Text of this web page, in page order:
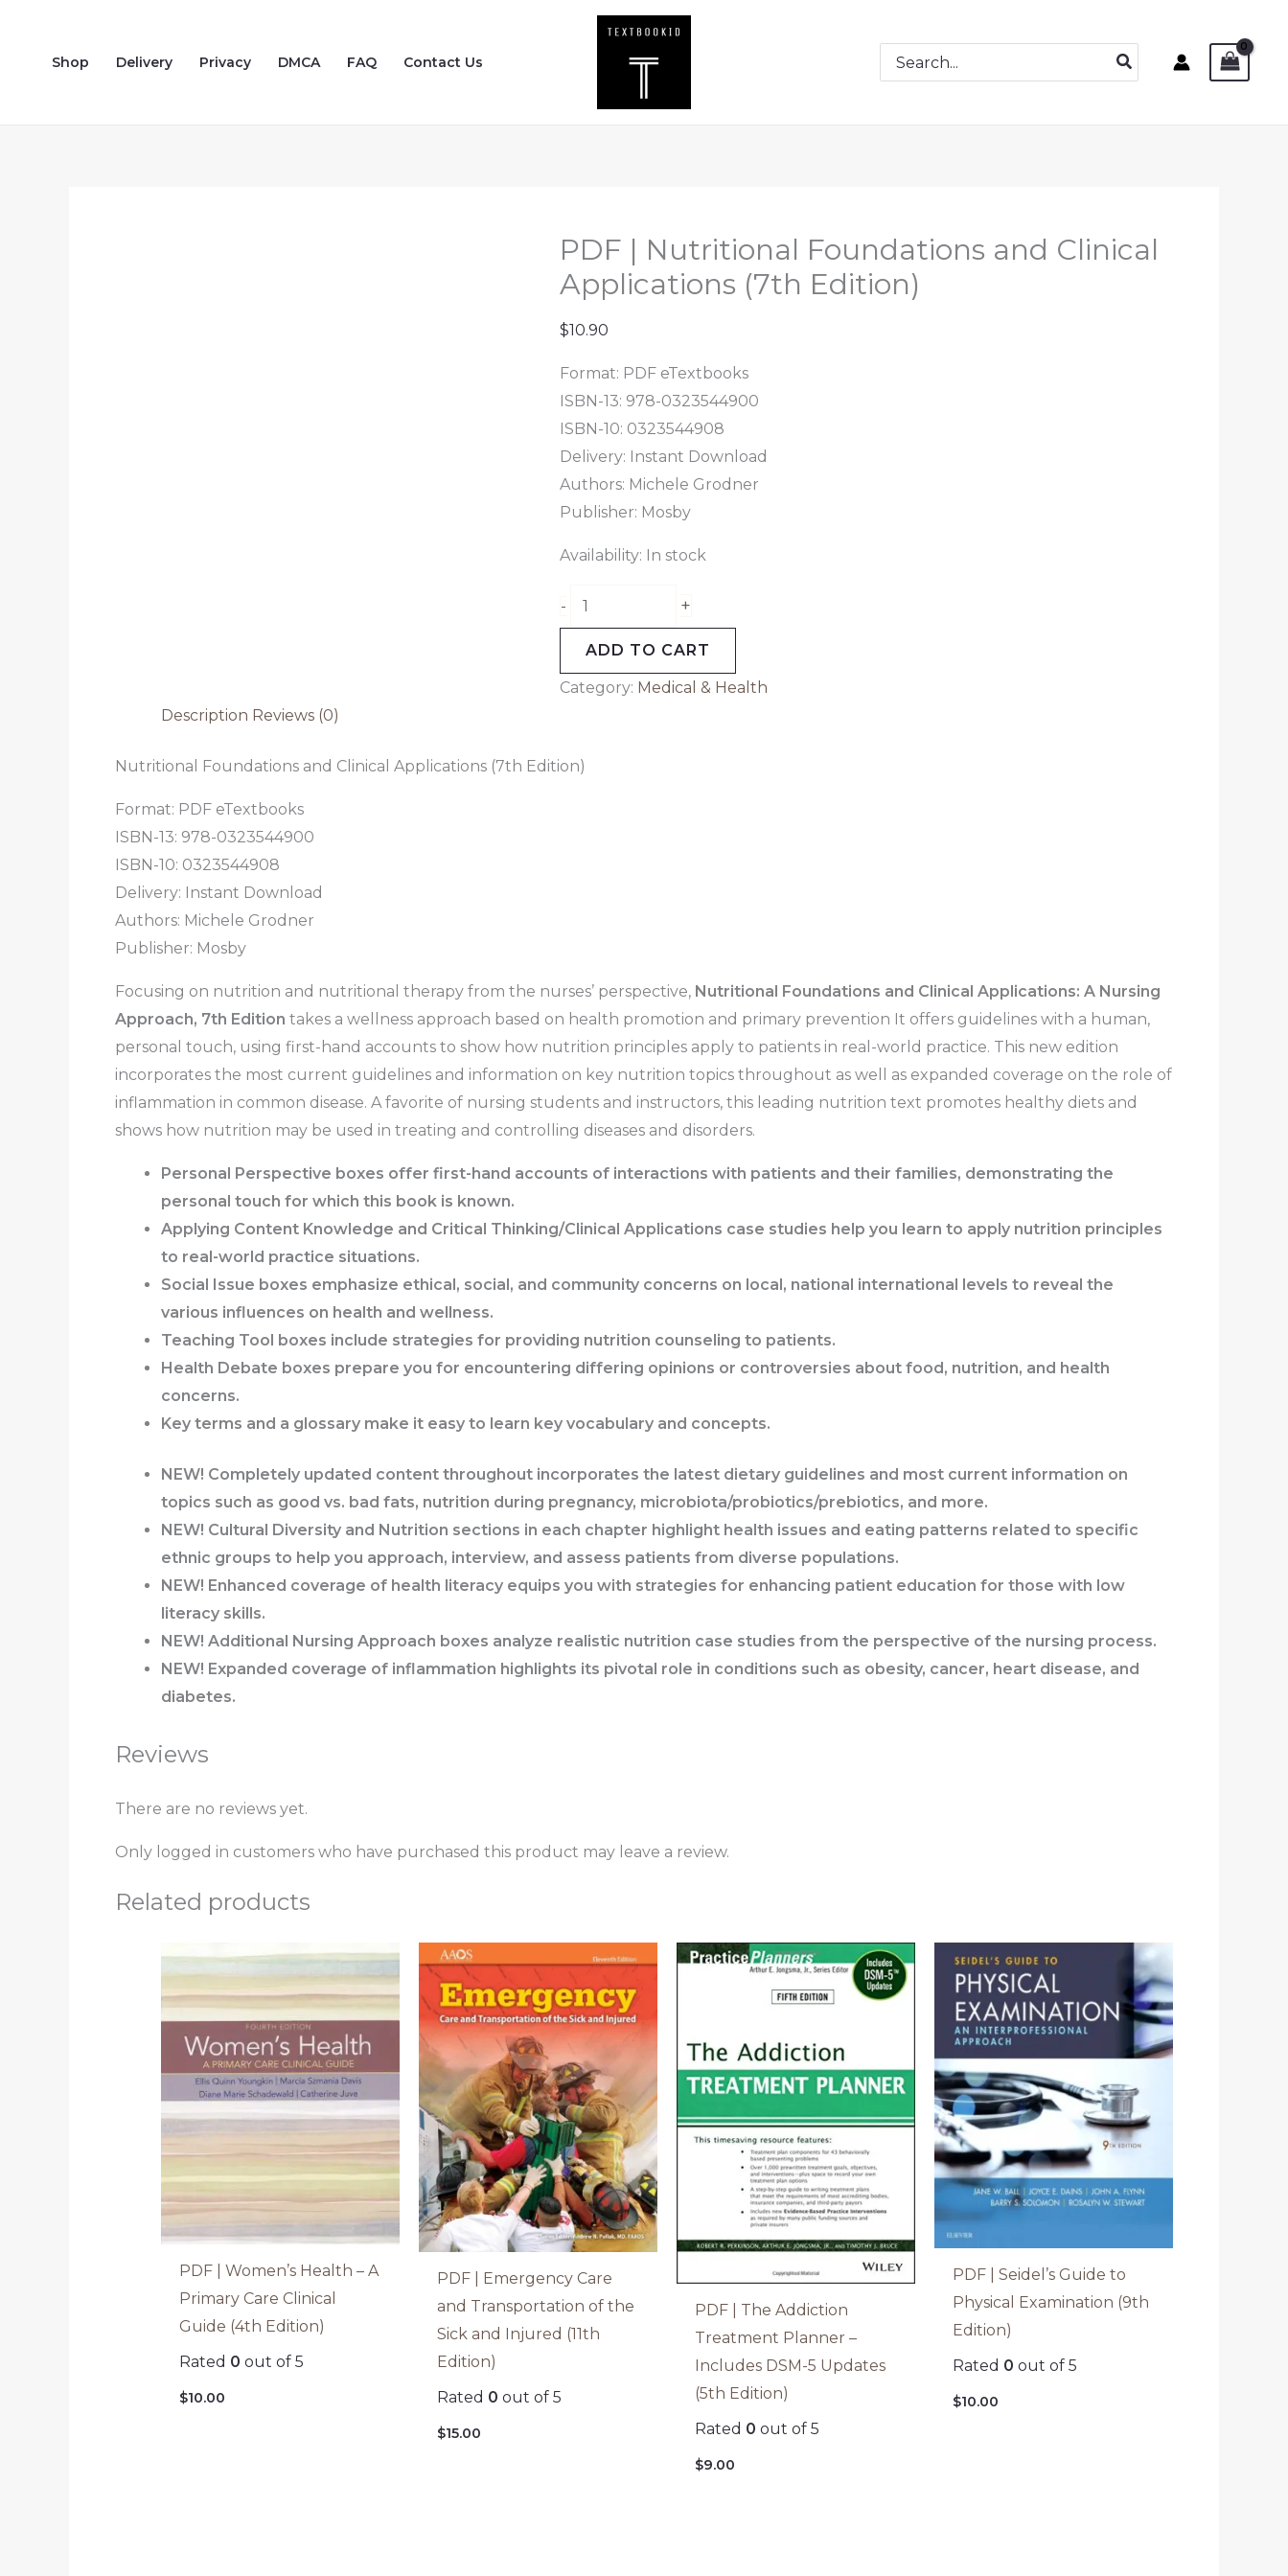
contentShop Delivery Privacy DMCA FAQ Contact Us
Search
for:
PDF | Nutritional Foundations and Clinical
Applications (7th Edition)
$10.90
Format: PDF eTextbooks
ISBN-13: 978-0323544900
ISBN-10: 0323544908
Delivery: Instant Download
Authors: Michele Grodner
Publisher: Mosby
Availability: In stock
-
PDF
Nutritional
Foundations
Edition)
quantity
+
ADD TO CART
Category: Medical & Health
Description Reviews (0)
Nutritional Foundations and Clinical Applications (7th Edition)
Format: PDF eTextbooks
ISBN-13: 978-0323544900
ISBN-10: 0323544908
Delivery: Instant Download
Authors: Michele Grodner
Publisher: Mosby
Focusing on nutrition and nutritional therapy from the nurses’ perspective, Nutritional Foundations and Clinical Applications: A Nursing
Approach, 7th Edition takes a wellness approach based on health promotion and primary prevention It offers guidelines with a human,
personal touch, using first-hand accounts to show how nutrition principles apply to patients in real-world practice. This new edition
incorporates the most current guidelines and information on key nutrition topics throughout as well as expanded coverage on the role of
inflammation in common disease. A favorite of nursing students and instructors, this leading nutrition text promotes healthy diets and
shows how nutrition may be used in treating and controlling diseases and disorders.
Personal Perspective boxes offer first-hand accounts of interactions with patients and their families, demonstrating the
personal touch for which this book is known.
Applying Content Knowledge and Critical Thinking/Clinical Applications case studies help you learn to apply nutrition principles
to real-world practice situations.
Social Issue boxes emphasize ethical, social, and community concerns on local, national international levels to reveal the
various influences on health and wellness.
Teaching Tool boxes include strategies for providing nutrition counseling to patients.
Health Debate boxes prepare you for encountering differing opinions or controversies about food, nutrition, and health
concerns.
Key terms and a glossary make it easy to learn key vocabulary and concepts.
NEW! Completely updated content throughout incorporates the latest dietary guidelines and most current information on
topics such as good vs. bad fats, nutrition during pregnancy, microbiota/probiotics/prebiotics, and more.
NEW! Cultural Diversity and Nutrition sections in each chapter highlight health issues and eating patterns related to specific
ethnic groups to help you approach, interview, and assess patients from diverse populations.
NEW! Enhanced coverage of health literacy equips you with strategies for enhancing patient education for those with low
literacy skills.
NEW! Additional Nursing Approach boxes analyze realistic nutrition case studies from the perspective of the nursing process.
NEW! Expanded coverage of inflammation highlights its pivotal role in conditions such as obesity, cancer, heart disease, and
diabetes.
Reviews
There are no reviews yet.
Only logged in customers who have purchased this product may leave a review.
Related products
PDF | Women’s Health – A
Primary Care Clinical
Guide (4th Edition)
Rated 0 out of 5
$10.00
PDF | Emergency Care
and Transportation of the
Sick and Injured (11th
Edition)
Rated 0 out of 5
$15.00
PDF | The Addiction
Treatment Planner –
Includes DSM-5 Updates
(5th Edition)
Rated 0 out of 5
$9.00
PDF | Seidel’s Guide to
Physical Examination (9th
Edition)
Rated 0 out of 5
$10.00